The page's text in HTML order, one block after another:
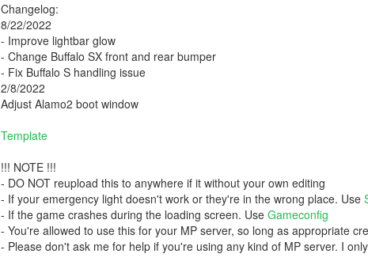
Changelog:
8/22/2022
- Improve lightbar glow
- Change Buffalo SX front and rear bumper
- Fix Buffalo S handling issue
2/8/2022
Adjust Alamo2 boot window
Template
!!! NOTE !!!
- DO NOT reupload this to anywhere if it without your own editing
- If your emergency light doesn't work or they're in the wrong place. Use
- If the game crashes during the loading screen. Use Gameconfig
- You're allowed to use this for your MP server, so long as appropriate
- Please don't ask me for help if you're using any kind of MP server. I